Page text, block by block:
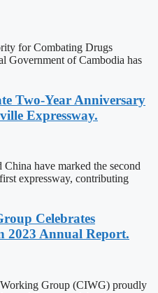
for Combating Drugs
Government of Cambodia has
Two-Year Anniversary
Expressway.
have marked the second
expressway, contributing
Celebrates
2023 Annual Report.
Group (CIWG) proudly